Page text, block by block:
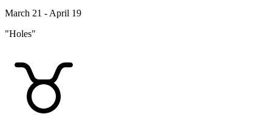
March 21 - April 19
"Holes"